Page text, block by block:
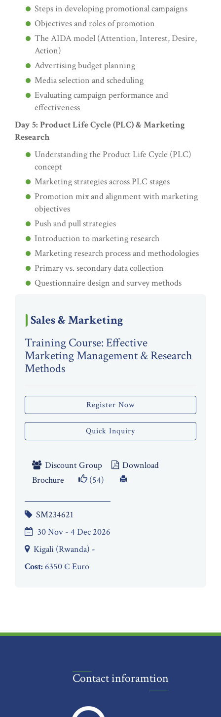
Steps in developing promotional campaigns
Objectives and roles of promotion
The AIDA model (Attention, Interest, Desire,
Action)
Advertising budget planning
Media selection and scheduling
Evaluating campaign performance and
effectiveness
Day 5: Product Life Cycle (PLC) & Marketing
Research
Understanding the Product Life Cycle (PLC)
concept
Marketing strategies across PLC stages
Promotion mix and alignment with marketing
objectives
Push and pull strategies
Introduction to marketing research
Marketing research process and methodologies
Primary vs. secondary data collection
Questionnaire design and survey methods
Sales & Marketing
Training Course: Effective
Marketing Management & Research
Methods
Register Now
Quick Inquiry
Discount Group
Download
Brochure
(54)
SM234621
30 Nov - 4 Dec 2026
Kigali (Rwanda) -
Cost: 6350 € Euro
Contact inforamtion